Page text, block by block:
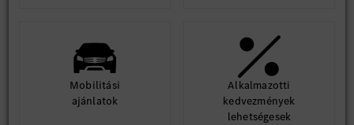
Mobilitási
ajánlatok
Alkalmazotti
kedvezmények
lehetségesek